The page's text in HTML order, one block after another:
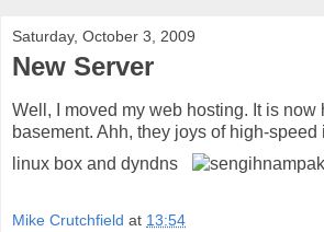
Saturday, October 3, 2009
New Server
Well, I moved my web hosting. It is now
basement. Ahh, they joys of high-speed
linux box and dyndns
Mike Crutchfield at 13:54